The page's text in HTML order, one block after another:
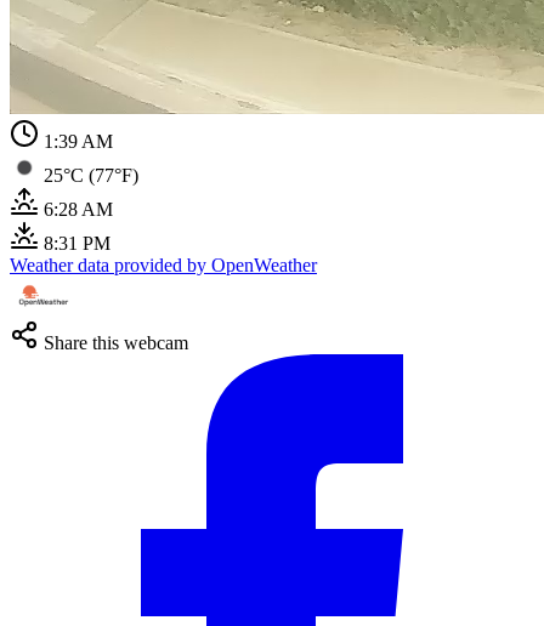
1:39 AM
25°C (77°F)
6:28 AM
8:31 PM
Weather data provided by OpenWeather
Share this webcam